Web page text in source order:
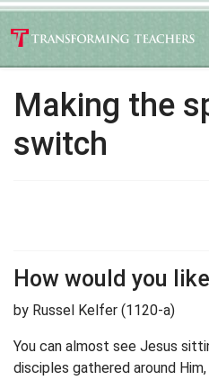
Making the
switch
How would you
by Russel Kelfer (1120-a)
You can almost see Jesus
disciples gathered around